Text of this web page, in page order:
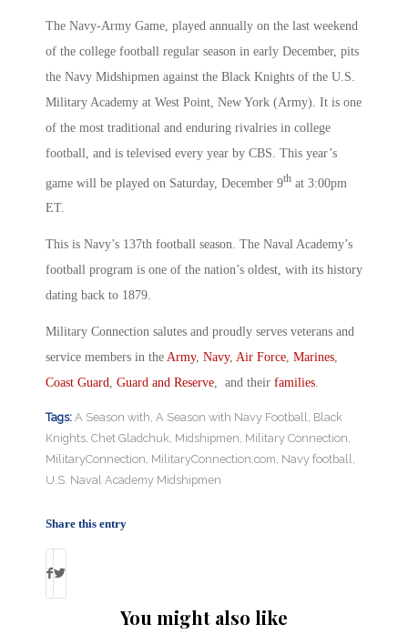
The Navy-Army Game, played annually on the last weekend
of the college football regular season in early December, pits
the Navy Midshipmen against the Black Knights of the U.S.
Military Academy at West Point, New York (Army). It is one
of the most traditional and enduring rivalries in college
football, and is televised every year by CBS. This year’s
game will be played on Saturday, December 9th at 3:00pm
ET.
This is Navy’s 137th football season. The Naval Academy’s
football program is one of the nation’s oldest, with its history
dating back to 1879.
Military Connection salutes and proudly serves veterans and
service members in the Army, Navy, Air Force, Marines,
Coast Guard, Guard and Reserve, and their families.
Tags: A Season with A Season with Navy Football
Black
Knights Chet Gladchuk Midshipmen Military Connection
MilitaryConnection MilitaryConnection.com Navy football
U.S. Naval Academy Midshipmen
Share this entry
You might also like